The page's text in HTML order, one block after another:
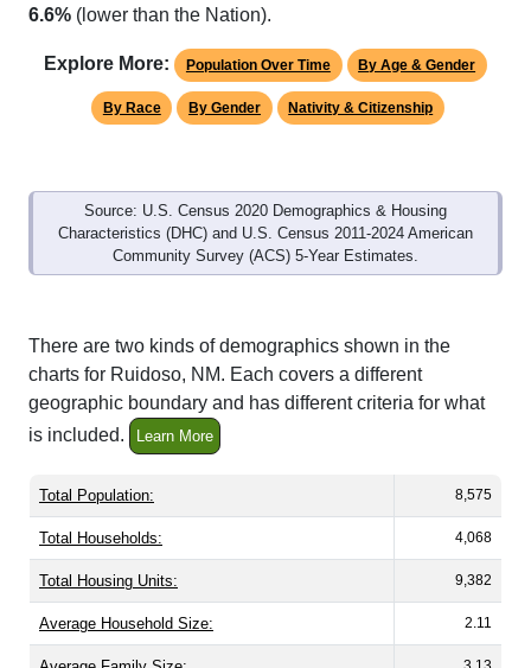
6.6% (lower than the Nation).
Explore More: Population Over Time By Age & Gender
By Race By Gender Nativity & Citizenship
Source: U.S. Census 2020 Demographics & Housing
Characteristics (DHC) and U.S. Census 2011-2024 American
Community Survey (ACS) 5-Year Estimates.
There are two kinds of demographics shown in the
charts for Ruidoso, NM. Each covers a different
geographic boundary and has different criteria for what
is included.
Learn More
Total Population: 8,575
Total Households: 4,068
Total Housing Units: 9,382
Average Household Size: 2.11